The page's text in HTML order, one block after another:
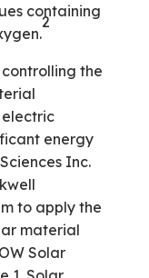
containing
2
the
electric
energy
Inc.
to apply the
material
Solar